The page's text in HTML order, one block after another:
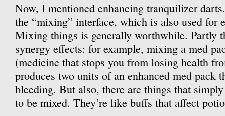
Now, I mentioned enhancing tranquilizer
the “mixing” interface, which is also used for
Mixing things is generally worthwhile. Partly
synergy effects: for example, mixing a med
(medicine that stops you from losing health
produces two units of an enhanced med pack
bleeding. But also, there are things that
to be mixed. They’re like buffs that affect